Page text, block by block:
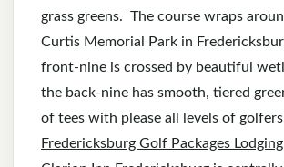
grass greens. The course wraps
Curtis Memorial Park in
front-nine is crossed by beautiful
the back-nine has smooth, tiered
of tees with please all levels of
Fredericksburg Golf Packages Lodging